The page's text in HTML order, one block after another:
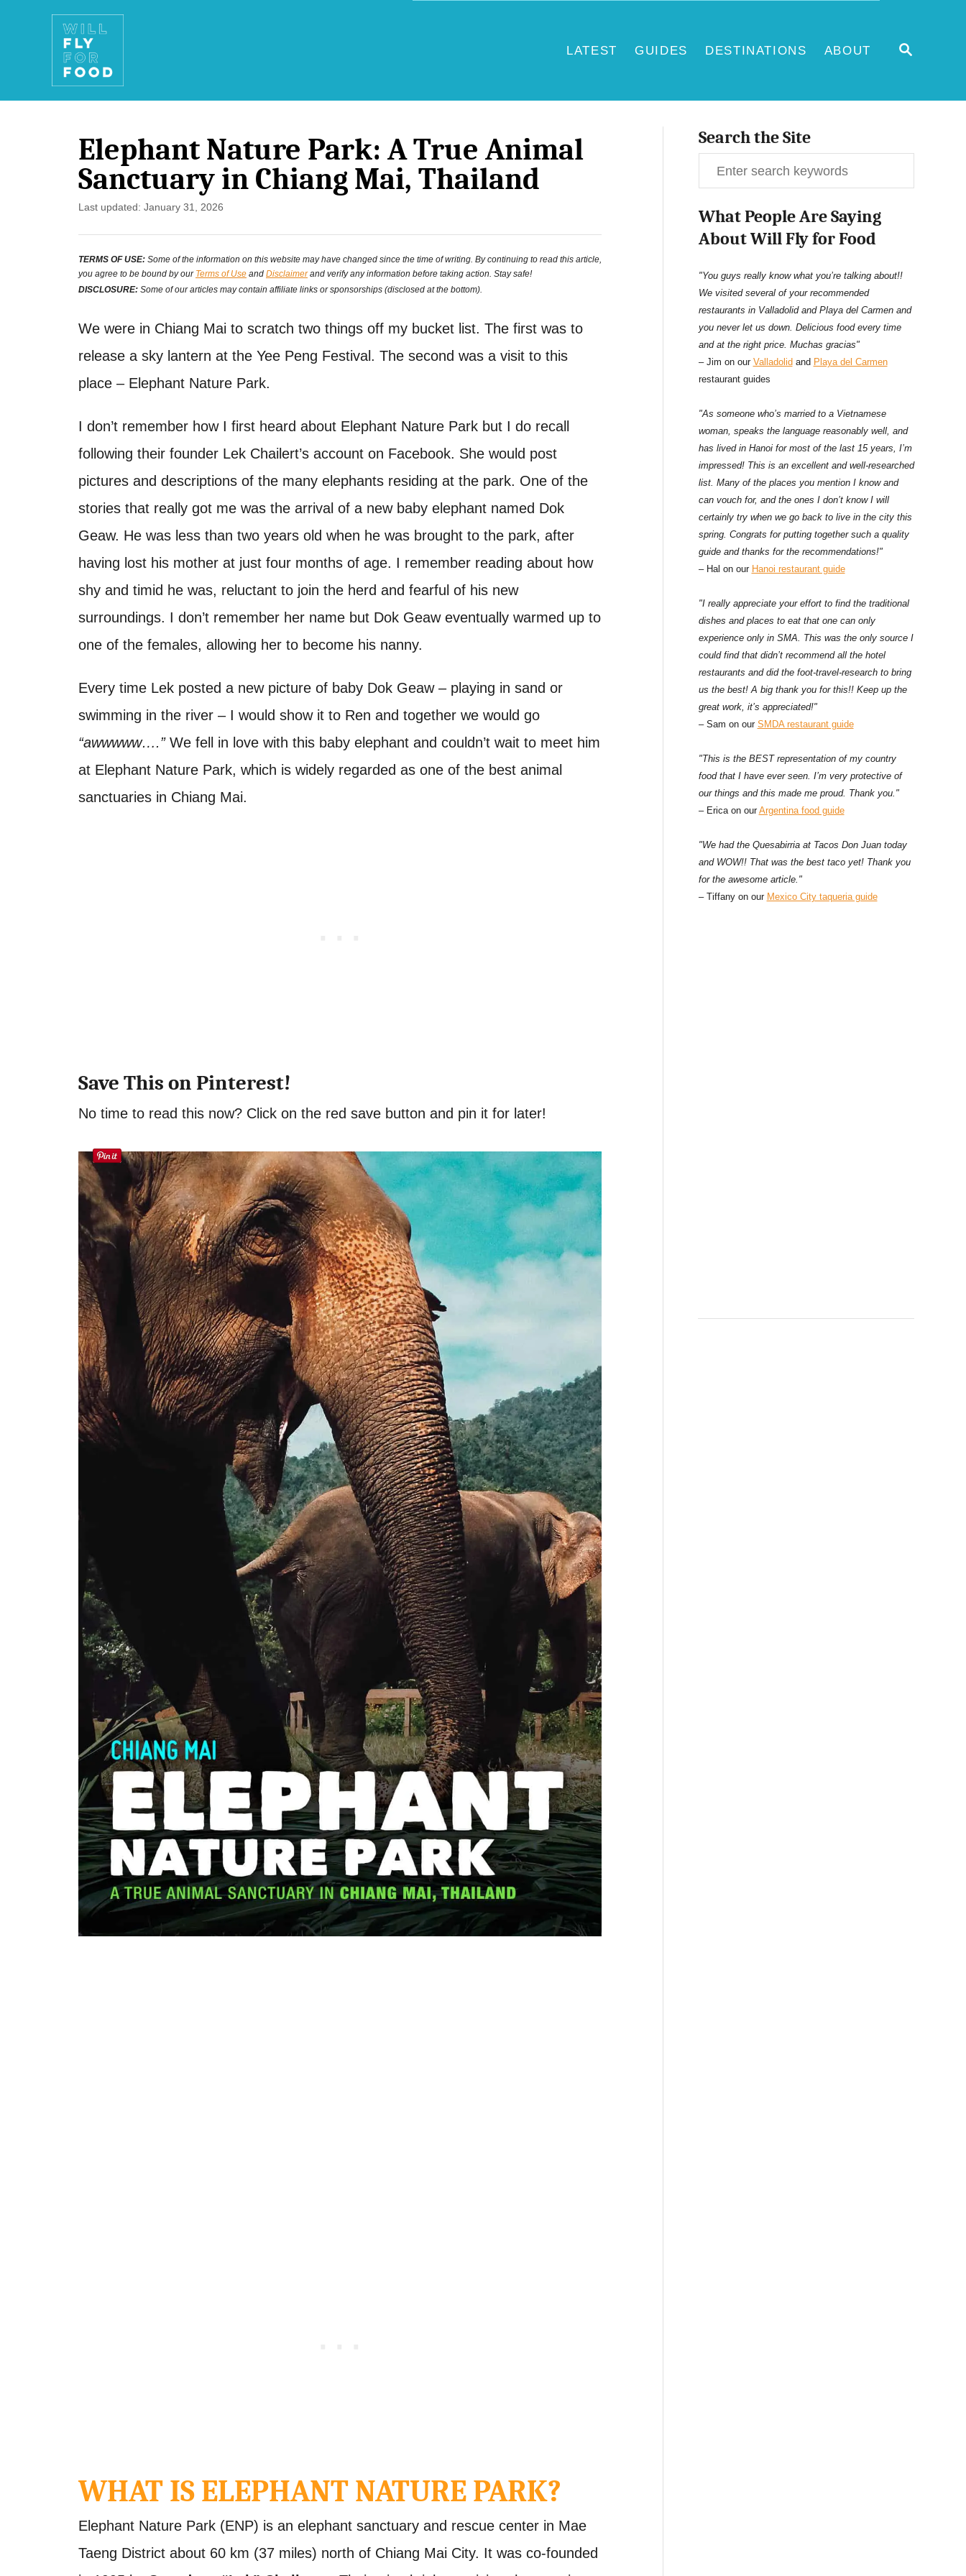
S
C
LATEST GUIDES DESTINATIONS ABOUT
Elephant Nature Park: A True Animal
Sanctuary in Chiang Mai, Thailand
P
t
e
o
Last updated: January 31, 2026
TERMS OF USE: Some of the information on this website may have changed since the time of writing. By continuing to read this article,
you agree to be bound by our Terms of Use and Disclaimerand verify any information before taking action. Stay safe!
DISCLOSURE: Some of our articles may contain affiliate links or sponsorships (disclosed at the bottom).
We were in Chiang Mai to scratch two things off my bucket list. The first was to
release a sky lantern at the Yee Peng Festival. The second was a visit to this
place – Elephant Nature Park.
I don’t remember how I first heard about Elephant Nature Park but I do recall
following their founder Lek Chailert’s account on Facebook. She would post
pictures and descriptions of the many elephants residing at the park. One of the
stories that really got me was the arrival of a new baby elephant named Dok
Geaw. He was less than two years old when he was brought to the park, after
having lost his mother at just four months of age. I remember reading about how
shy and timid he was, reluctant to join the herd and fearful of his new
surroundings. I don’t remember her name but Dok Geaw eventually warmed up to
one of the females, allowing her to become his nanny.
Every time Lek posted a new picture of baby Dok Geaw – playing in sand or
swimming in the river – I would show it to Ren and together we would go
“awwwww….”We fell in love with this baby elephant and couldn’t wait to meet him
at Elephant Nature Park, which is widely regarded as one of the best animal
sanctuaries in Chiang Mai.
Save This on Pinterest!
No time to read this now? Click on the red save button and pin it for later!
WHAT IS ELEPHANT NATURE PARK?
Elephant Nature Park (ENP) is an elephant sanctuary and rescue center in Mae
Taeng District about 60 km (37 miles) north of Chiang Mai City. It was co-founded
Search the Site
e
a
r
c
f
r
:
What People Are Saying
About Will Fly for Food
"You guys really know what you’re talking about!!
We visited several of your recommended
restaurants in Valladolid and Playa del Carmen and
you never let us down. Delicious food every time
and at the right price. Muchas gracias"
– Jim on our Valladolid and Playa del Carmen
restaurant guides
"As someone who’s married to a Vietnamese
woman, speaks the language reasonably well, and
has lived in Hanoi for most of the last 15 years, I’m
impressed! This is an excellent and well-researched
list. Many of the places you mention I know and
can vouch for, and the ones I don’t know I will
certainly try when we go back to live in the city this
spring. Congrats for putting together such a quality
guide and thanks for the recommendations!"
– Hal on our Hanoi restaurant guide
"I really appreciate your effort to find the traditional
dishes and places to eat that one can only
experience only in SMA. This was the only source I
could find that didn’t recommend all the hotel
restaurants and did the foot-travel-research to bring
us the best! A big thank you for this!! Keep up the
great work, it’s appreciated!"
– Sam on our SMDA restaurant guide
"This is the BEST representation of my country
food that I have ever seen. I’m very protective of
our things and this made me proud. Thank you."
– Erica on our Argentina food guide
"We had the Quesabirria at Tacos Don Juan today
and WOW!! That was the best taco yet! Thank you
for the awesome article."
– Tiffany on our Mexico City taqueria guide